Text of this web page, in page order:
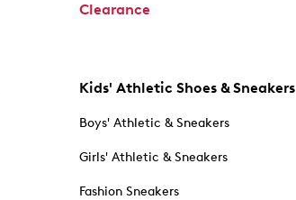
Clearance
Kids' Athletic Shoes & Sneakers
Boys' Athletic & Sneakers
Girls' Athletic & Sneakers
Fashion Sneakers